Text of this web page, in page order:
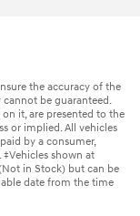
the accuracy of the
be guaranteed.
it, are presented to the
or implied. All vehicles
by a consumer,
shown at
in Stock) but can be
date from the time